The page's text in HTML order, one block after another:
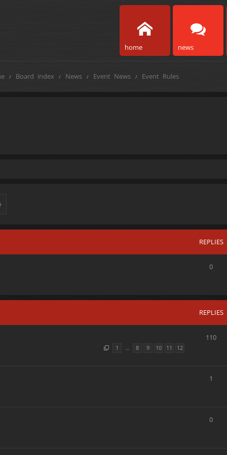
home news
Board index News Event News Event Rules
REPLIES
0
REPLIES
1 … 8 9 10 11 12
110
1
0